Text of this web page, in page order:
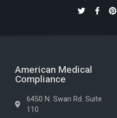
American Medical
Compliance
6450 N. Swan Rd. Suite
110